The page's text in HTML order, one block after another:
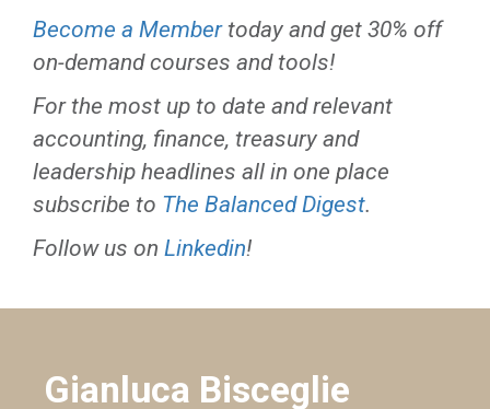
Become a Membertoday and get 30% off
on-demand courses and tools!
For the most up to date and relevant
accounting, finance, treasury and
leadership headlines all in one place
subscribe to The Balanced Digest.
Follow us on Linkedin!
Gianluca Bisceglie